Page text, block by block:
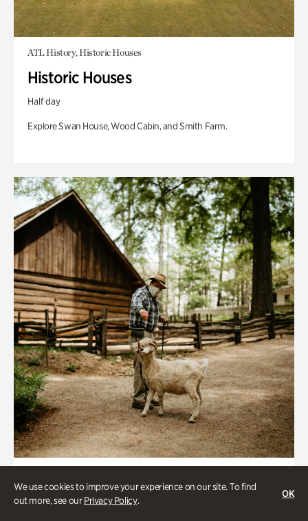
We use cookies to improve your experience on our site. To find
out more, see ourPrivacy Policy.
OK
ATL History, Historic Houses
Historic Houses
Half day
Explore Swan House, Wood Cabin, and Smith Farm.
Homes Through the Centuries Tour